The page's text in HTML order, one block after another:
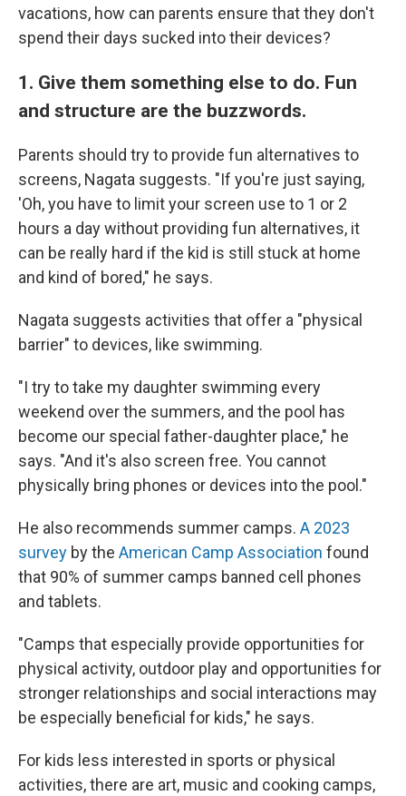
vacations, how can parents ensure that they don't
spend their days sucked into their devices?
1. Give them something else to do. Fun
and structure are the buzzwords.
Parents should try to provide fun alternatives to
screens, Nagata suggests. "If you're just saying,
'Oh, you have to limit your screen use to 1 or 2
hours a day without providing fun alternatives, it
can be really hard if the kid is still stuck at home
and kind of bored," he says.
Nagata suggests activities that offer a "physical
barrier" to devices, like swimming.
"I try to take my daughter swimming every
weekend over the summers, and the pool has
become our special father-daughter place," he
says. "And it's also screen free. You cannot
physically bring phones or devices into the pool."
He also recommends summer camps. A 2023
survey by the American Camp Association found
that 90% of summer camps banned cell phones
and tablets.
"Camps that especially provide opportunities for
physical activity, outdoor play and opportunities for
stronger relationships and social interactions may
be especially beneficial for kids," he says.
For kids less interested in sports or physical
activities, there are art, music and cooking camps,